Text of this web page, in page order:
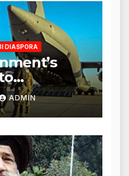
DIASPORA
US NRI
ADMIN